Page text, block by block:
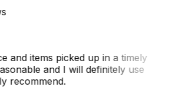
and items picked up in a timely
and I will definitely use
recommend.